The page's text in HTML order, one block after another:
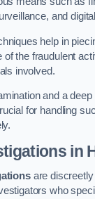
and
help in
the fraudulent
involved.
and a deep
for handling
in
are
who